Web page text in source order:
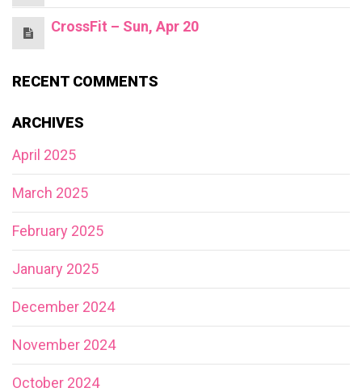
CrossFit – Sun, Apr 20
RECENT COMMENTS
ARCHIVES
April 2025
March 2025
February 2025
January 2025
December 2024
November 2024
October 2024